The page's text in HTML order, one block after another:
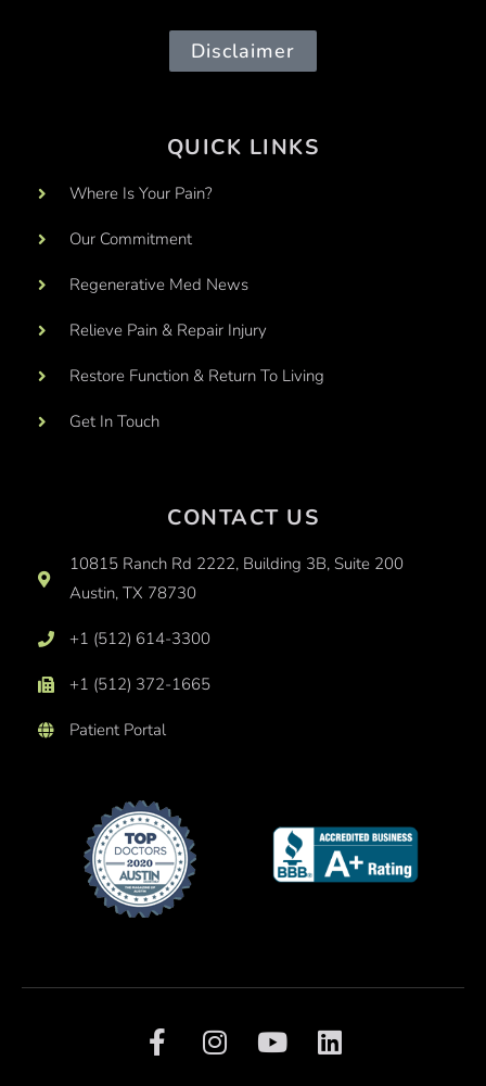
Disclaimer
QUICK LINKS
Where Is Your Pain?
Our Commitment
Regenerative Med News
Relieve Pain & Repair Injury
Restore Function & Return To Living
Get In Touch
CONTACT US
10815 Ranch Rd 2222, Building 3B, Suite 200
Austin, TX 78730
+1 (512) 614-3300
+1 (512) 372-1665
Patient Portal
F
a
I
n
Y
o
L
i